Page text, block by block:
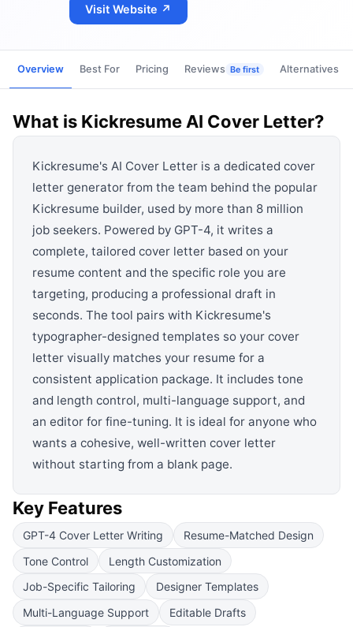
Visit Website ↗
Overview Best For Pricing Reviews Be first Alternatives
What is Kickresume AI Cover Letter?
Kickresume's AI Cover Letter is a dedicated cover
letter generator from the team behind the popular
Kickresume builder, used by more than 8 million
job seekers. Powered by GPT-4, it writes a
complete, tailored cover letter based on your
resume content and the specific role you are
targeting, producing a professional draft in
seconds. The tool pairs with Kickresume's
typographer-designed templates so your cover
letter visually matches your resume for a
consistent application package. It includes tone
and length control, multi-language support, and
an editor for fine-tuning. It is ideal for anyone who
wants a cohesive, well-written cover letter
without starting from a blank page.
Key Features
GPT-4 Cover Letter Writing
Resume-Matched Design
Tone Control
Length Customization
Job-Specific Tailoring
Designer Templates
Multi-Language Support
Editable Drafts